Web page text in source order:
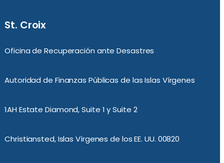
St. Croix
Oficina de Recuperación ante Desastres
Autoridad de Finanzas Públicas de las Islas Vírgenes
1AH Estate Diamond, Suite 1 y Suite 2
Christiansted, Islas Vírgenes de los EE. UU. 00820